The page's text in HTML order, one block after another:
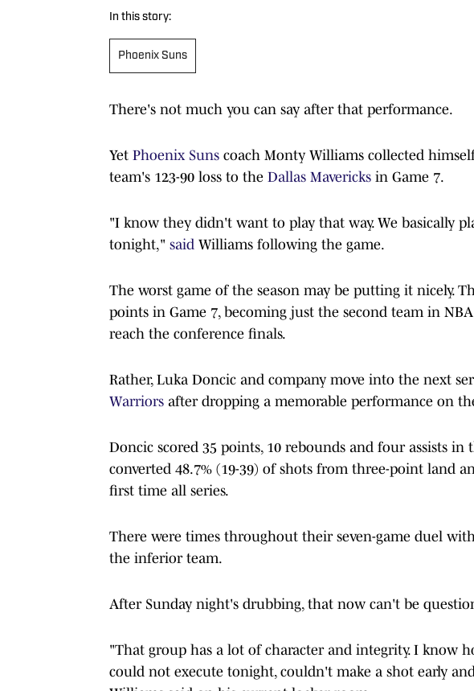
In this story:
Phoenix Suns
There's not much you can say after that performance.
Yet Phoenix Suns coach Monty Williams collected
team's 123-90 loss to the Dallas Mavericks in Game 7.
"I know they didn't want to play that way. We basically
tonight," said Williams following the game.
The worst game of the season may be putting it nicely.
points in Game 7, becoming just the second team in
reach the conference finals.
Rather, Luka Doncic and company move into the next
Warriors after dropping a memorable performance on
Doncic scored 35 points, 10 rebounds and four assists in
converted 48.7% (19-39) of shots from three-point land
first time all series.
There were times throughout their seven-game duel
the inferior team.
After Sunday night's drubbing, that now can't be
"That group has a lot of character and integrity. I know
could not execute tonight, couldn't make a shot early